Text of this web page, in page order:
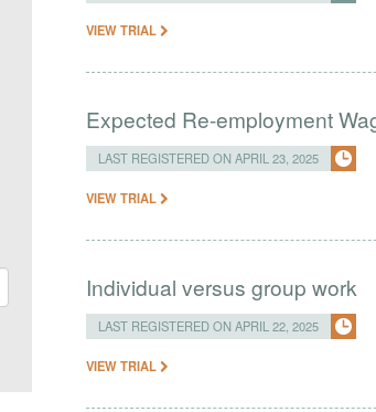
VIEW TRIAL
Expected Re-employment
LAST REGISTERED ON APRIL 23, 2025
VIEW TRIAL
Individual versus group work
LAST REGISTERED ON APRIL 22, 2025
VIEW TRIAL